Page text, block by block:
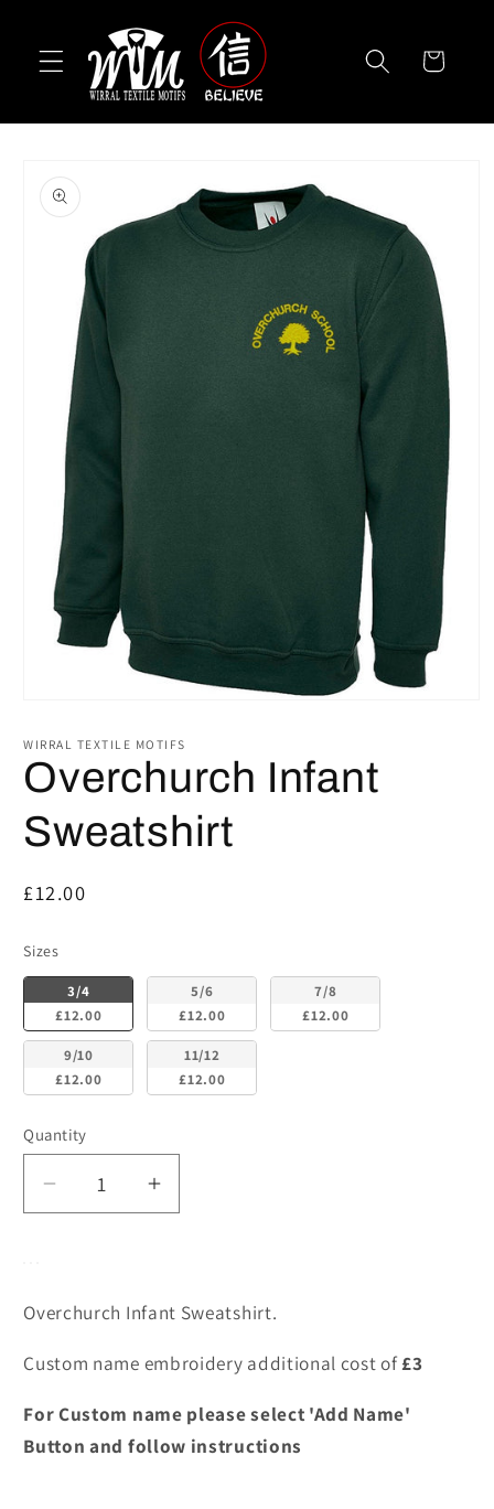
Cart
product
information
1
modal
WIRRAL TEXTILE MOTIFS
Overchurch Infant
Sweatshirt
Regular
£12.00
SizesSizes
3/4
£12.00
5/6
£12.00
7/8
£12.00
9/10
£12.00
11/12
£12.00
Quantity
Decrease
quantity
Infant
Sweatshirt
Increase
quantity
Infant
Sweatshirt
Overchurch Infant Sweatshirt.
Custom name embroidery additional cost of£3
For Custom name please select 'Add Name'
Button and follow instructions